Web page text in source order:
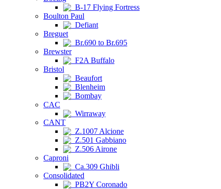
B-17 Flying Fortress
Boulton Paul
Defiant
Breguet
Br.690 to Br.695
Brewster
F2A Buffalo
Bristol
Beaufort
Blenheim
Bombay
CAC
Wirraway
CANT
Z.1007 Alcione
Z.501 Gabbiano
Z.506 Airone
Caproni
Ca.309 Ghibli
Consolidated
PB2Y Coronado